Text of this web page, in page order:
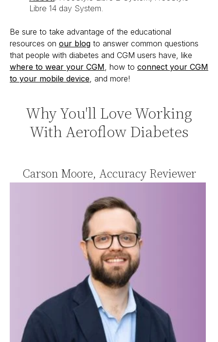
Libre 14 day System.
Be sure to take advantage of the educational
resources on our blog to answer common questions
that people with diabetes and CGM users have, like
where to wear your CGM, how to connect your CGM
to your mobile device, and more!
Why You'll Love Working
With Aeroflow Diabetes
Carson Moore, Accuracy Reviewer